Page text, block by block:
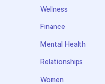
Wellness
Finance
Mental Health
Relationships
Women